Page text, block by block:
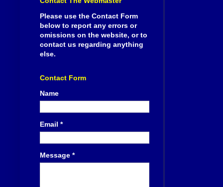
Please use the Contact Form
below to report any errors or
omissions on the website, or to
contact us regarding anything
else.
Contact Form
Name
Email *
Message *